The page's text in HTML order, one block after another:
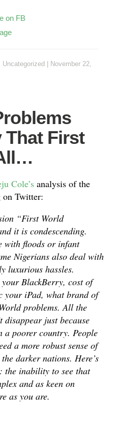
on FB
Uncategorized
November 22,
That First
Cole’s analysis of the
on Twitter:
“First World
it is condescending.
with floods or infant
Nigerians also deal with
luxurious hassles.
BlackBerry, cost of
your iPad, what brand of
problems. All the
disappear just because
a poorer country. People
a more robust sense of
darker nations. Here’s
the inability to see that
and as keen on
as you are.